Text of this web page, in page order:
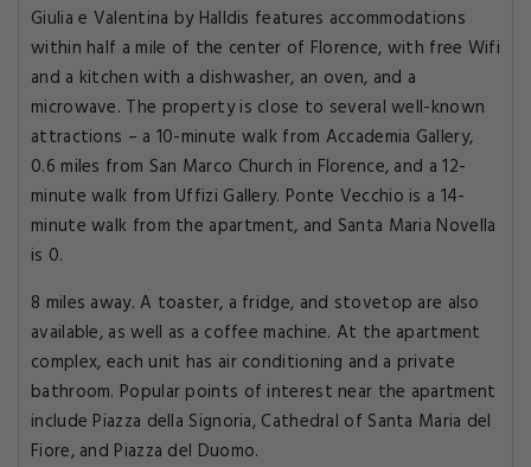
Giulia e Valentina by Halldis features accommodations
within half a mile of the center of Florence, with free Wifi
and a kitchen with a dishwasher, an oven, and a
microwave. The property is close to several well-known
attractions – a 10-minute walk from Accademia Gallery,
0.6 miles from San Marco Church in Florence, and a 12-
minute walk from Uffizi Gallery. Ponte Vecchio is a 14-
minute walk from the apartment, and Santa Maria Novella
is 0.
8 miles away. A toaster, a fridge, and stovetop are also
available, as well as a coffee machine. At the apartment
complex, each unit has air conditioning and a private
bathroom. Popular points of interest near the apartment
include Piazza della Signoria, Cathedral of Santa Maria del
Fiore, and Piazza del Duomo.